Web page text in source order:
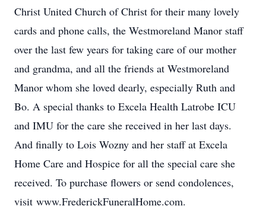
Christ United Church of Christ for their many lovely
cards and phone calls, the Westmoreland Manor staff
over the last few years for taking care of our mother
and grandma, and all the friends at Westmoreland
Manor whom she loved dearly, especially Ruth and
Bo. A special thanks to Excela Health Latrobe ICU
and IMU for the care she received in her last days.
And finally to Lois Wozny and her staff at Excela
Home Care and Hospice for all the special care she
received. To purchase flowers or send condolences,
visit www.FrederickFuneralHome.com.